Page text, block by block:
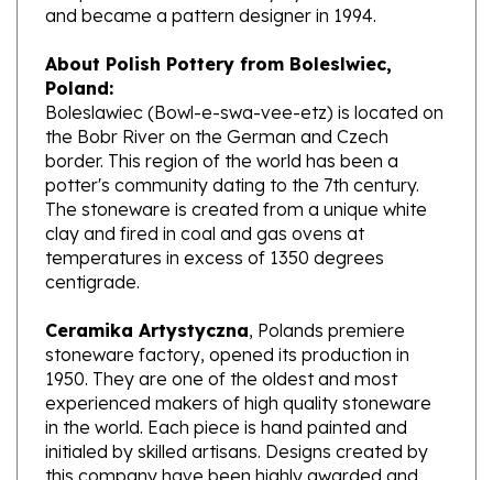
About Polish Pottery from Boleslwiec,
Poland:
Boleslawiec (Bowl-e-swa-vee-etz) is located on
the Bobr River on the German and Czech
border. This region of the world has been a
potter's community dating to the 7th century.
The stoneware is created from a unique white
clay and fired in coal and gas ovens at
temperatures in excess of 1350 degrees
centigrade.
Ceramika Artystyczna
stoneware factory, opened its production in
1950. They are one of the oldest and most
experienced makers of high quality stoneware
in the world. Each piece is hand painted and
initialed by skilled artisans. Designs created by
this company have been highly awarded and
have gained international recognition.